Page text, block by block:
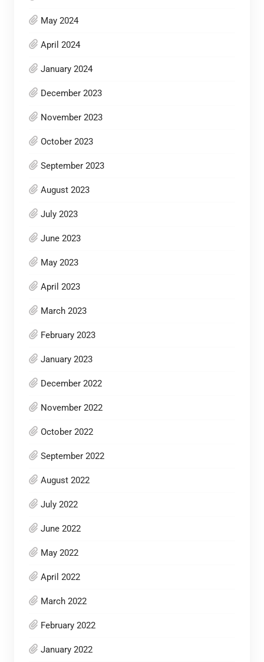
May 2024
April 2024
January 2024
December 2023
November 2023
October 2023
September 2023
August 2023
July 2023
June 2023
May 2023
April 2023
March 2023
February 2023
January 2023
December 2022
November 2022
October 2022
September 2022
August 2022
July 2022
June 2022
May 2022
April 2022
March 2022
February 2022
January 2022